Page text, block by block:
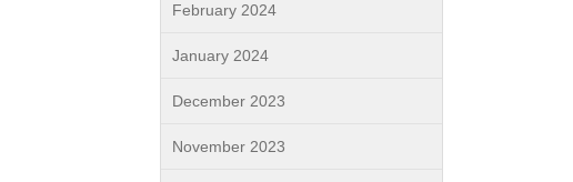
February 2024
January 2024
December 2023
November 2023